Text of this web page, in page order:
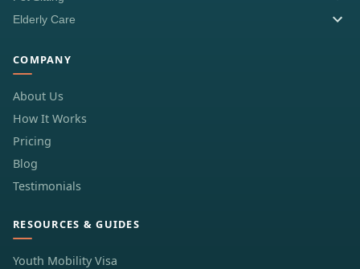
Elderly Care
COMPANY
About Us
How It Works
Pricing
Blog
Testimonials
RESOURCES & GUIDES
Youth Mobility Visa